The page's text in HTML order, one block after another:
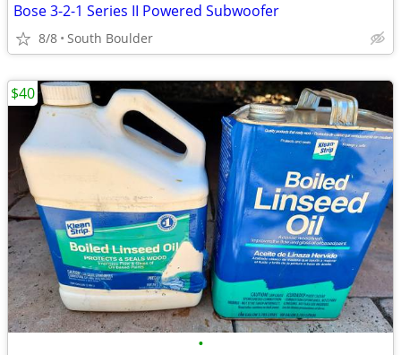
Bose 3-2-1 Series II Powered Subwoofer
8/8 South Boulder
•
$40